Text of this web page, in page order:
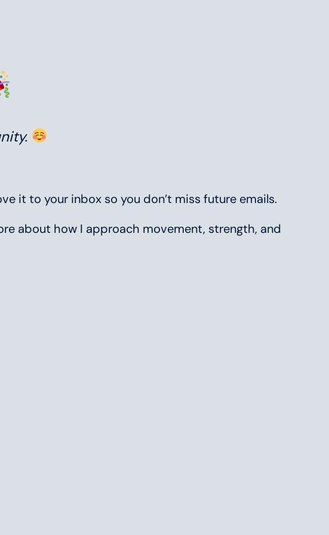
it to your inbox so you don’t miss future emails.
about how I approach movement, strength, and